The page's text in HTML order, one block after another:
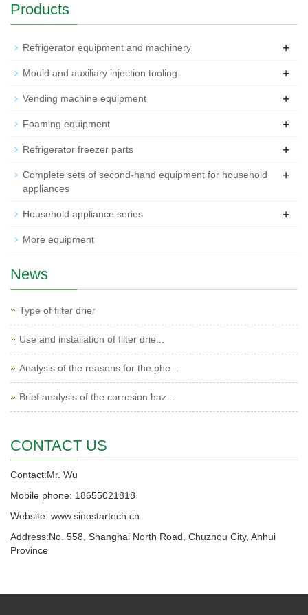
Products
Refrigerator equipment and machinery +
Mould and auxiliary injection tooling +
Vending machine equipment +
Foaming equipment +
Refrigerator freezer parts +
Complete sets of second-hand equipment for household
appliances
+
Household appliance series +
More equipment
News
Type of filter drier
Use and installation of filter drie...
Analysis of the reasons for the phe...
Brief analysis of the corrosion haz...
CONTACT US
Contact:Mr. Wu
Mobile phone: 18655021818
Website: www.sinostartech.cn
Address:No. 558, Shanghai North Road, Chuzhou City, Anhui
Province